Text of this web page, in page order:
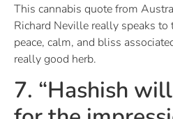
This cannabis quote from
Richard Neville really speaks to
peace, calm, and bliss
really good herb.
7. “Hashish